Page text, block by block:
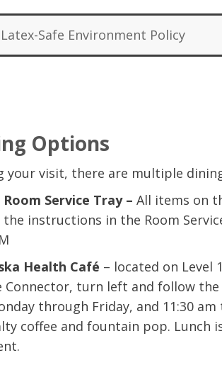
Latex-Safe Environment Policy
Options
your visit, there are multiple
Service Tray – All items on
instructions in the Room
Health Café – located on Level
Connector, turn left and follow the
through Friday, and 11:30
coffee and fountain pop. Lunch